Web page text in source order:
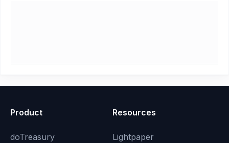
Product
doTreasury
Resources
Lightpaper